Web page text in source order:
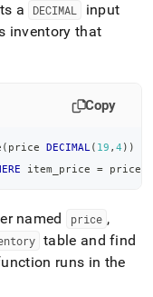
a
DECIMAL
input
inventory that
Copy
( price DECIMAL ( 19 , 4 ) )
item_price = price
named price ,
table and find
runs in the